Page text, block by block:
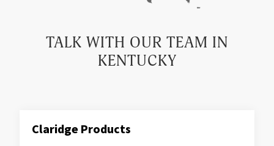
TALK WITH OUR TEAM IN
KENTUCKY
Claridge Products